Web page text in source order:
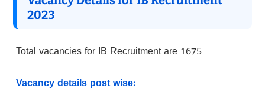
2023
Total vacancies for IB Recruitment are 1675
Vacancy details post wise: